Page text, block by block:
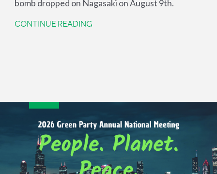
bomb dropped on Nagasaki on August 9th.
CONTINUE READING